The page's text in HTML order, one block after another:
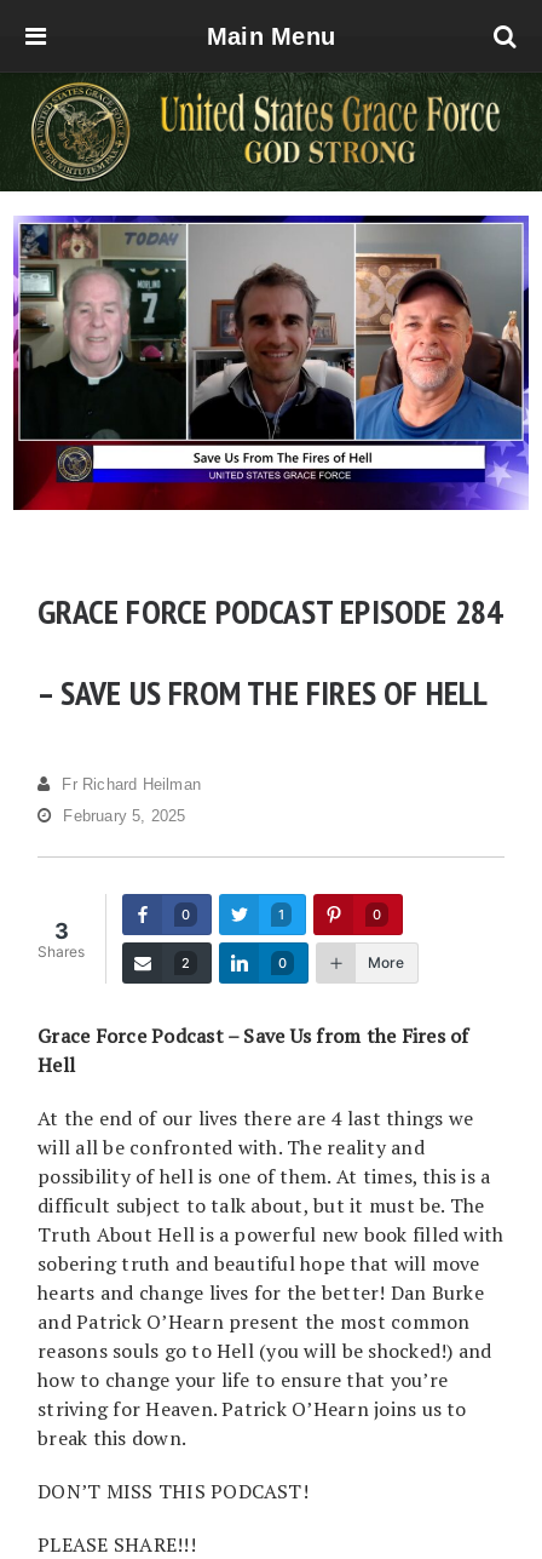
Main Menu
GRACE FORCE PODCAST EPISODE 284
– SAVE US FROM THE FIRES OF HELL
Fr Richard Heilman
February 5, 2025
3
Shares
0 1 0
2 0 More
Grace Force Podcast – Save Us from the Fires of
Hell
At the end of our lives there are 4 last things we
will all be confronted with. The reality and
possibility of hell is one of them. At times, this is a
difficult subject to talk about, but it must be. The
Truth About Hell is a powerful new book filled with
sobering truth and beautiful hope that will move
hearts and change lives for the better! Dan Burke
and Patrick O’Hearn present the most common
reasons souls go to Hell (you will be shocked!) and
how to change your life to ensure that you’re
striving for Heaven. Patrick O’Hearn joins us to
break this down.
DON’T MISS THIS PODCAST!
PLEASE SHARE!!!